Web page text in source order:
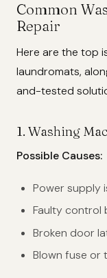
Common
Repair
Here are the top
laundromats,
and-tested
1. Washing
Possible Causes:
Power supply
Faulty control
Broken door
Blown fuse or